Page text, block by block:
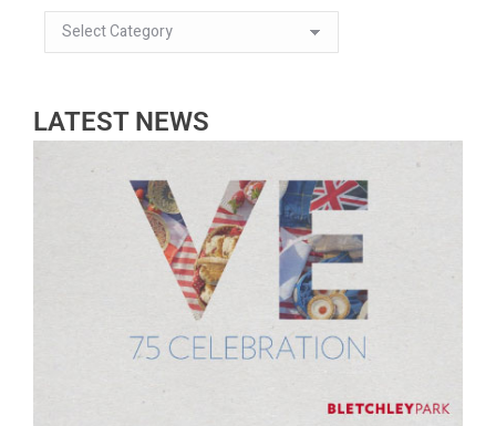
LATEST NEWS